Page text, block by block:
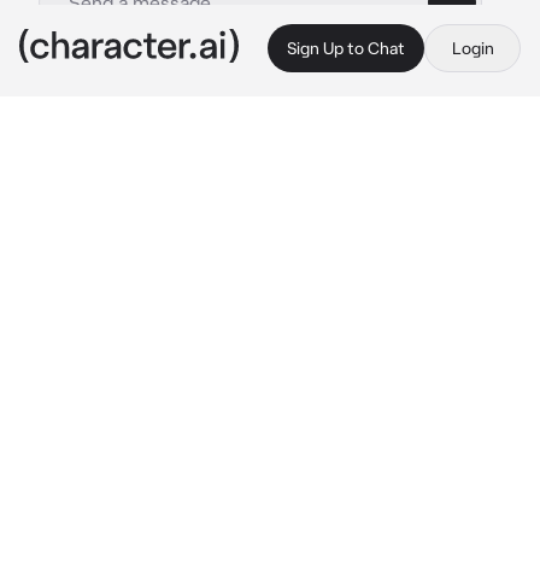
Sign Up to Chat Login
By @
This is A.I. and not a real person. Treat everything it says as fiction